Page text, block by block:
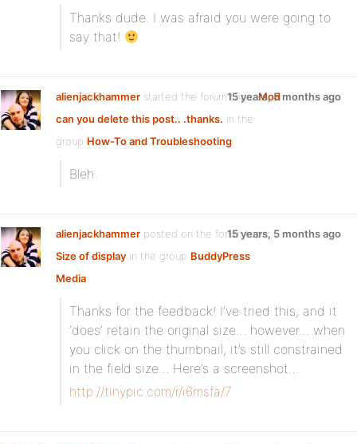
Thanks dude. I was afraid you were going to
say that!
alienjackhammer started the forum topicMod
can you delete this post.. .thanks. in the
group How-To and Troubleshooting:
15 years, 5 months ago
Bleh.
alienjackhammer posted on the forum topic
Size of display in the group BuddyPress
Media:
15 years, 5 months ago
Thanks for the feedback! I’ve tried this, and it
‘does’ retain the original size… however… when
you click on the thumbnail, it’s still constrained
in the field size… Here’s a screenshot…
http://tinypic.com/r/i6msfa/7